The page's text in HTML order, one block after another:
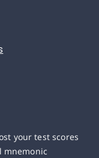
your test scores
mnemonic